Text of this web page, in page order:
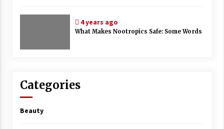
4 years ago
What Makes Nootropics Safe: Some Words
Categories
Beauty